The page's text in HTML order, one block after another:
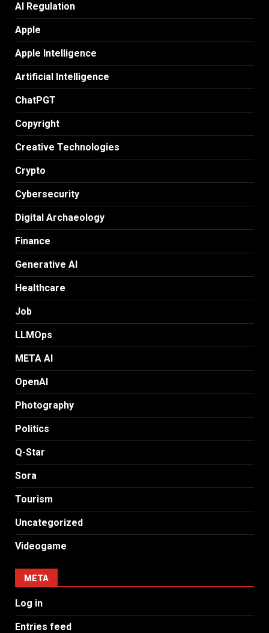
AI Regulation
Apple
Apple Intelligence
Artificial Intelligence
ChatPGT
Copyright
Creative Technologies
Crypto
Cybersecurity
Digital Archaeology
Finance
Generative AI
Healthcare
Job
LLMOps
META AI
OpenAI
Photography
Politics
Q-Star
Sora
Tourism
Uncategorized
Videogame
META
Log in
Entries feed